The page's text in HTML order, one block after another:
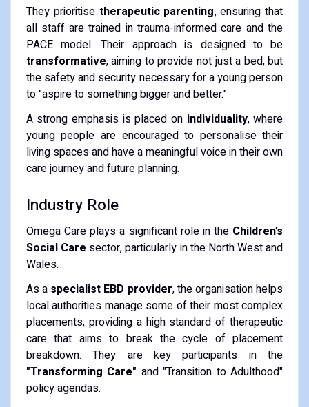
They prioritise therapeutic parenting, ensuring that
all staff are trained in trauma-informed care and the
PACE model. Their approach is designed to be
transformative, aiming to provide not just a bed, but
the safety and security necessary for a young person
to "aspire to something bigger and better."
A strong emphasis is placed on individuality, where
young people are encouraged to personalise their
living spaces and have a meaningful voice in their own
care journey and future planning.
Industry Role
Omega Care plays a significant role in the Children’s
Social Care sector, particularly in the North West and
Wales.
As a specialist EBD provider, the organisation helps
local authorities manage some of their most complex
placements, providing a high standard of therapeutic
care that aims to break the cycle of placement
breakdown. They are key participants in the
"Transforming Care" and "Transition to Adulthood"
policy agendas.